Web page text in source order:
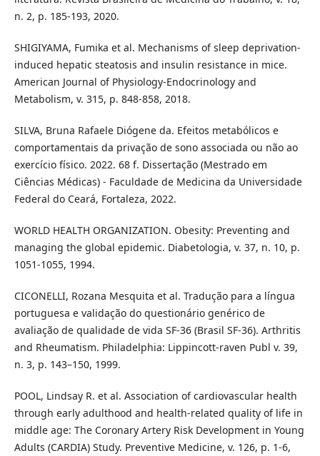
n. 2, p. 185-193, 2020.
SHIGIYAMA, Fumika et al. Mechanisms of sleep deprivation-
induced hepatic steatosis and insulin resistance in mice.
American Journal of Physiology-Endocrinology and
Metabolism, v. 315, p. 848-858, 2018.
SILVA, Bruna Rafaele Diógene da. Efeitos metabólicos e
comportamentais da privação de sono associada ou não ao
exercício físico. 2022. 68 f. Dissertação (Mestrado em
Ciências Médicas) - Faculdade de Medicina da Universidade
Federal do Ceará, Fortaleza, 2022.
WORLD HEALTH ORGANIZATION. Obesity: Preventing and
managing the global epidemic. Diabetologia, v. 37, n. 10, p.
1051-1055, 1994.
CICONELLI, Rozana Mesquita et al. Tradução para a língua
portuguesa e validação do questionário genérico de
avaliação de qualidade de vida SF-36 (Brasil SF-36). Arthritis
and Rheumatism. Philadelphia: Lippincott-raven Publ v. 39,
n. 3, p. 143–150, 1999.
POOL, Lindsay R. et al. Association of cardiovascular health
through early adulthood and health-related quality of life in
middle age: The Coronary Artery Risk Development in Young
Adults (CARDIA) Study. Preventive Medicine, v. 126, p. 1-6,